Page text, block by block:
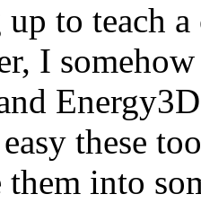
to teach
I
these
them into